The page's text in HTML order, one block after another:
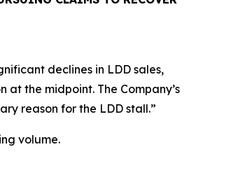
declines in LDD sales,
the midpoint. The Company’s
reason for the LDD stall.”
volume.